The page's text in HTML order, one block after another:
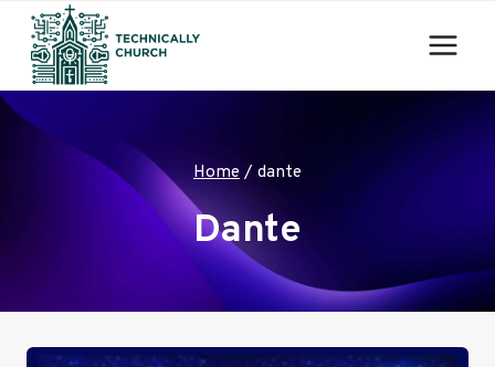
Skip
content
Home / dante
Dante